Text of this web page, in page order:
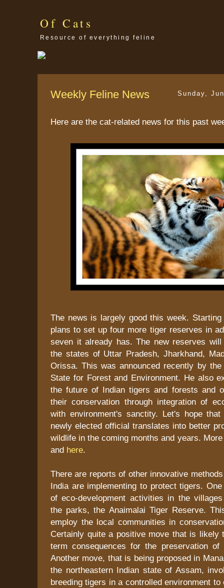
Of Cats
Resource of everything feline
Sunday,
Weekly Feline News
Here are the cat-related news for this past
The news is largely good this week.
plans to set up four more tiger reserves in
seven it already has. The new reserves
the states of Uttar Pradesh, Jharkhand,
Orissa. This was announced recently by
State for Forest and Environment. He also
the future of Indian tigers and forests and
their conservation through integration of
with environment's sanctity. Let's hope
newly elected official translates into better
wildlife in the coming months and years.
and here.
There are reports of other innovative
India are implementing to protect tigers.
of eco-development activities in the
the parks, the Anaimalai Tiger Reserve.
employ the local communities in
Certainly quite a positive move that is likely
term consequences for the preservation
Another move, that is being proposed in
the northeastern Indian state of Assam,
breeding tigers in a controlled environment